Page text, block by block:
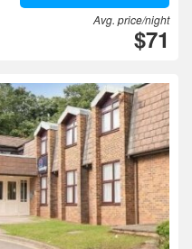
Avg. price/night
$71